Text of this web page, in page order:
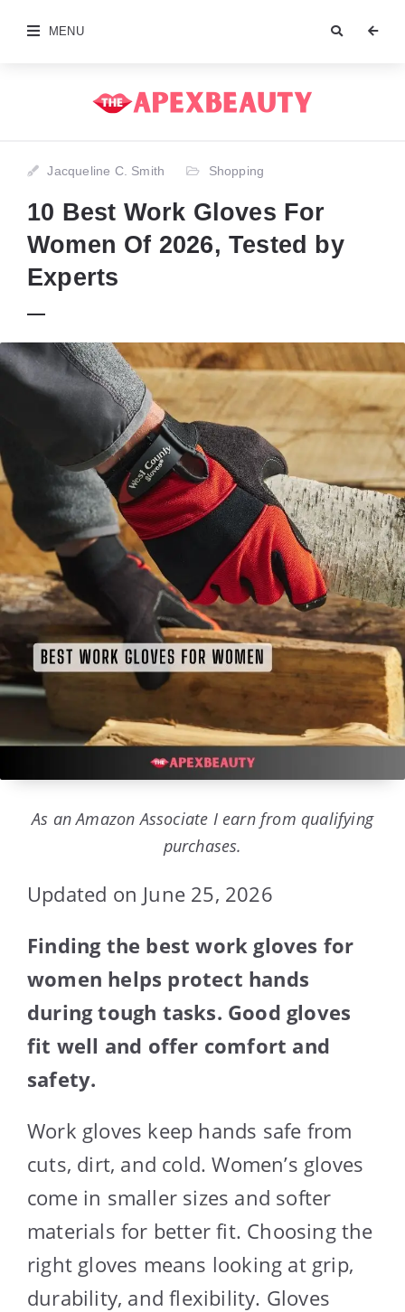
MENU
Jacqueline C. Smith Shopping
10 Best Work Gloves For
Women Of 2026, Tested by
Experts
As an Amazon Associate I earn from qualifying
purchases.
Updated on June 25, 2026
Finding the best work gloves for
women helps protect hands
during tough tasks. Good gloves
fit well and offer comfort and
safety.
Work gloves keep hands safe from
cuts, dirt, and cold. Women’s gloves
come in smaller sizes and softer
materials for better fit. Choosing the
right gloves means looking at grip,
durability, and flexibility. Gloves